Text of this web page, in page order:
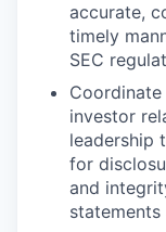
accurate,
timely
SEC
investor
leadership
for
and